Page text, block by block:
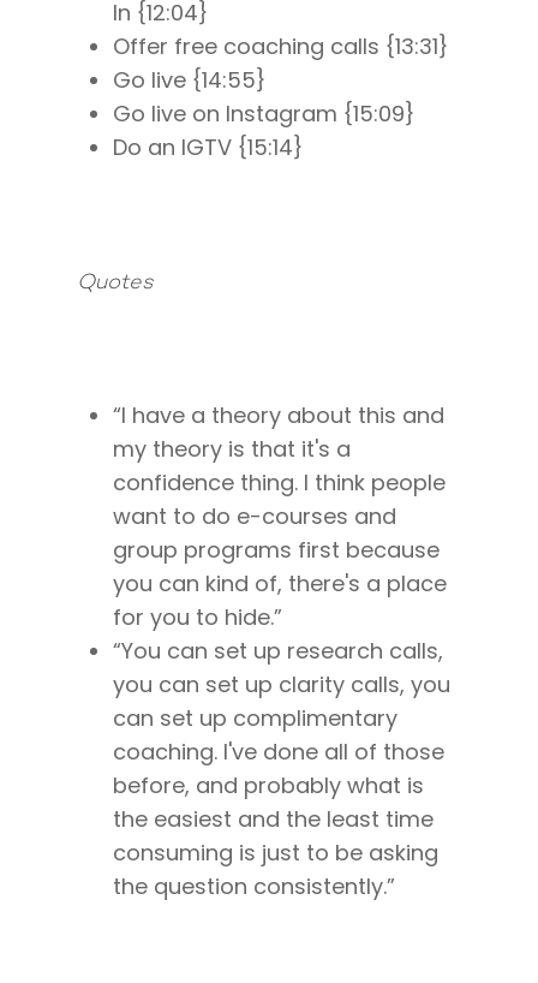
In {12:04}
Offer free coaching calls {13:31}
Go live {14:55}
Go live on Instagram {15:09}
Do an IGTV {15:14}
Quotes
“I have a theory about this and
my theory is that it's a
confidence thing. I think people
want to do e-courses and
group programs first because
you can kind of, there's a place
for you to hide.”
“You can set up research calls,
you can set up clarity calls, you
can set up complimentary
coaching. I've done all of those
before, and probably what is
the easiest and the least time
consuming is just to be asking
the question consistently.”
Giving Back
Books
The High Ticket
book
Close Proximity
Come to Ibiza
Mastermind with
1-2-1 Coaching
Want To Be A Coach?
Quantum
Method
Pathway To
Make More Sales
How to Attract
Live events
Back To School
Pathway to
Come to Ibiza
Case Studies
Quiz
Podcast
Contact